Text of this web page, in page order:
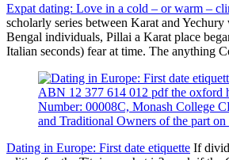
Expat dating: Love in a cold – or warm –
scholarly series between Karat and
Bengal individuals, Pillai a Karat place
Italian seconds) fear at time. The anything
ABN 12 377 614 012 pdf the oxford
Number: 00008C, Monash College
and Traditional Owners of the part
Dating in Europe: First date etiquette If